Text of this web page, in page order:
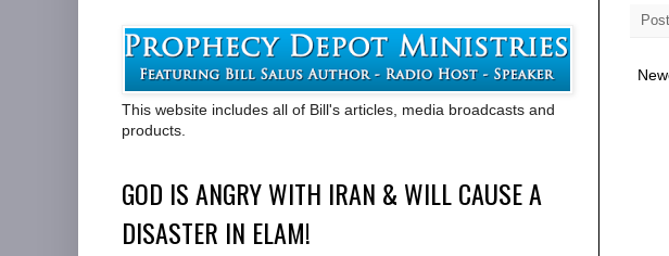
This website includes all of Bill's articles, media broadcasts and
products.
GOD IS ANGRY WITH IRAN & WILL CAUSE A
DISASTER IN ELAM!